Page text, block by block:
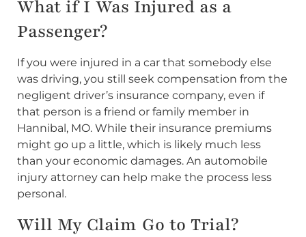
What if I Was Injured as a
Passenger?
If you were injured in a car that somebody else
was driving, you still seek compensation from the
negligent driver’s insurance company, even if
that person is a friend or family member in
Hannibal, MO. While their insurance premiums
might go up a little, which is likely much less
than your economic damages. An automobile
injury attorney can help make the process less
personal.
Will My Claim Go to Trial?